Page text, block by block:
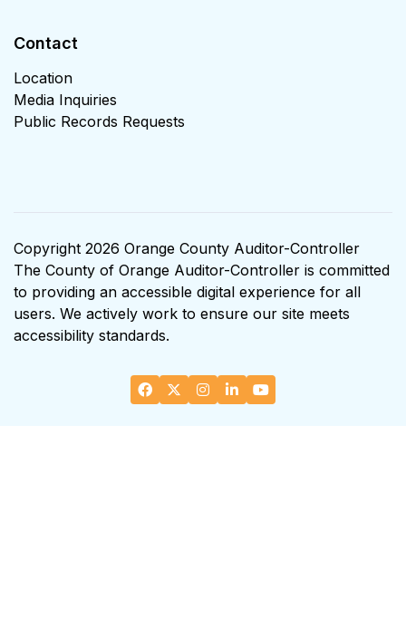
Contact
Location
Media Inquiries
Public Records Requests
Copyright 2026 Orange County Auditor-Controller
The County of Orange Auditor-Controller is committed
to providing an accessible digital experience for all
users. We actively work to ensure our site meets
accessibility standards.